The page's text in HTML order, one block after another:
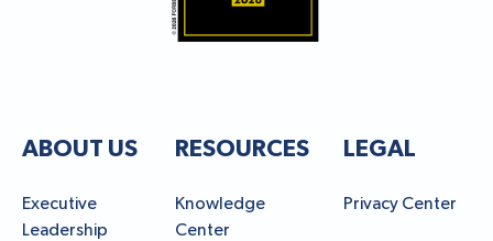
ABOUT US
Executive
Leadership
RESOURCES
Knowledge
Center
LEGAL
Privacy Center